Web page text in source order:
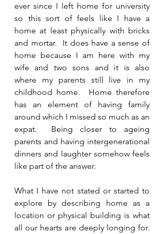
ever since I left home for university
so this sort of feels like I have a
home at least physically with bricks
and mortar.  It does have a sense of
home because I am here with my
wife and two sons and it is also
where my parents still live in my
childhood home.  Home therefore
has an element of having family
around which I missed so much as an
expat.  Being closer to ageing
parents and having intergenerational
dinners and laughter somehow feels
like part of the answer.
What I have not stated or started to
explore by describing home as a
location or physical building is what
all our hearts are deeply longing for.